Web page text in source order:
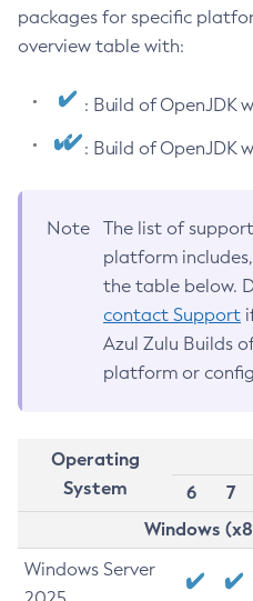
packages for specific
overview table with:
: Build of OpenJDK
: Build of OpenJDK
Note
The list of
platform
the table below.
contact Support
Azul Zulu Builds
platform or
Operating
System
6
7
Windows
Windows Server